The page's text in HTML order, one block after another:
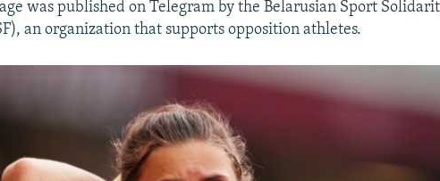
was published on Telegram by the Belarusian Sport
an organization that supports opposition athletes.